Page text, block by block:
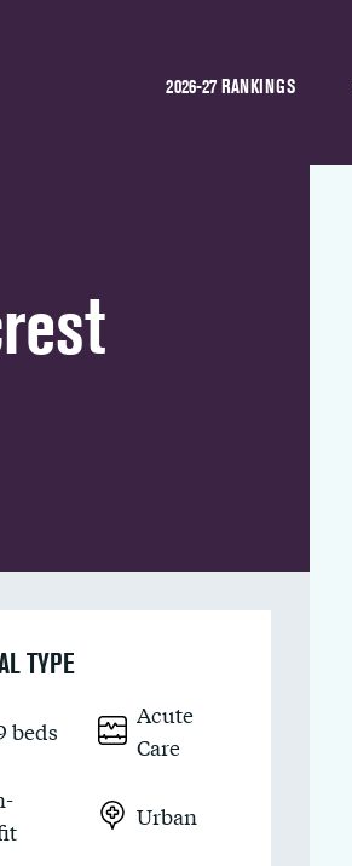
2026-27 RANKINGS
TYPE
beds
Acute
Care
Urban